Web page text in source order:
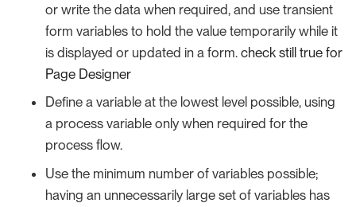
or write the data when required, and use transient
form variables to hold the value temporarily while it
is displayed or updated in a form. check still true for
Page Designer
Define a variable at the lowest level possible, using
a process variable only when required for the
process flow.
Use the minimum number of variables possible;
having an unnecessarily large set of variables has